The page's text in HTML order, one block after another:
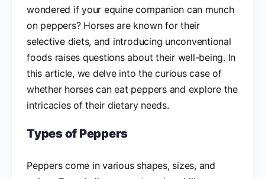
wondered if your equine companion can munch
on peppers? Horses are known for their
selective diets, and introducing unconventional
foods raises questions about their well-being. In
this article, we delve into the curious case of
whether horses can eat peppers and explore the
intricacies of their dietary needs.
Types of Peppers
Peppers come in various shapes, sizes, and